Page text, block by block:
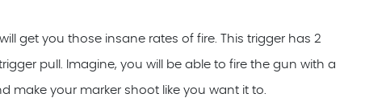
get you those insane rates of fire. This trigger has 2
pull. Imagine, you will be able to fire the gun with a
make your marker shoot like you want it to.